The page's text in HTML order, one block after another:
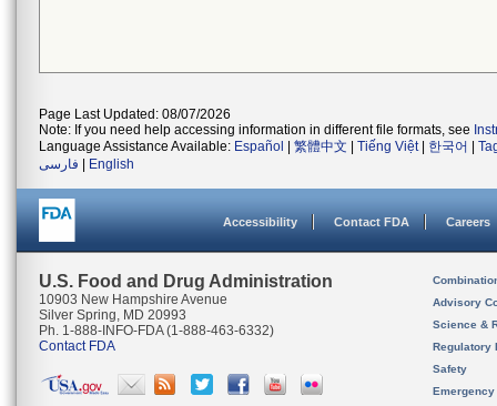
Page Last Updated: 08/07/2026
Note: If you need help accessing information in different file formats, see
Language Assistance Available: Español 繁體中文 Tiếng Việt| 한국어
فارسی
English
Accessibility Contact FDA Careers
U.S. Food and Drug Administration
10903 New Hampshire Avenue
Silver Spring, MD 20993
Ph. 1-888-INFO-FDA (1-888-463-6332)
Contact FDA
Advisory
Science &
Regulatory
Safety